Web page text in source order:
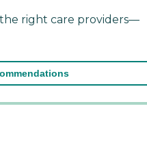
right care providers—